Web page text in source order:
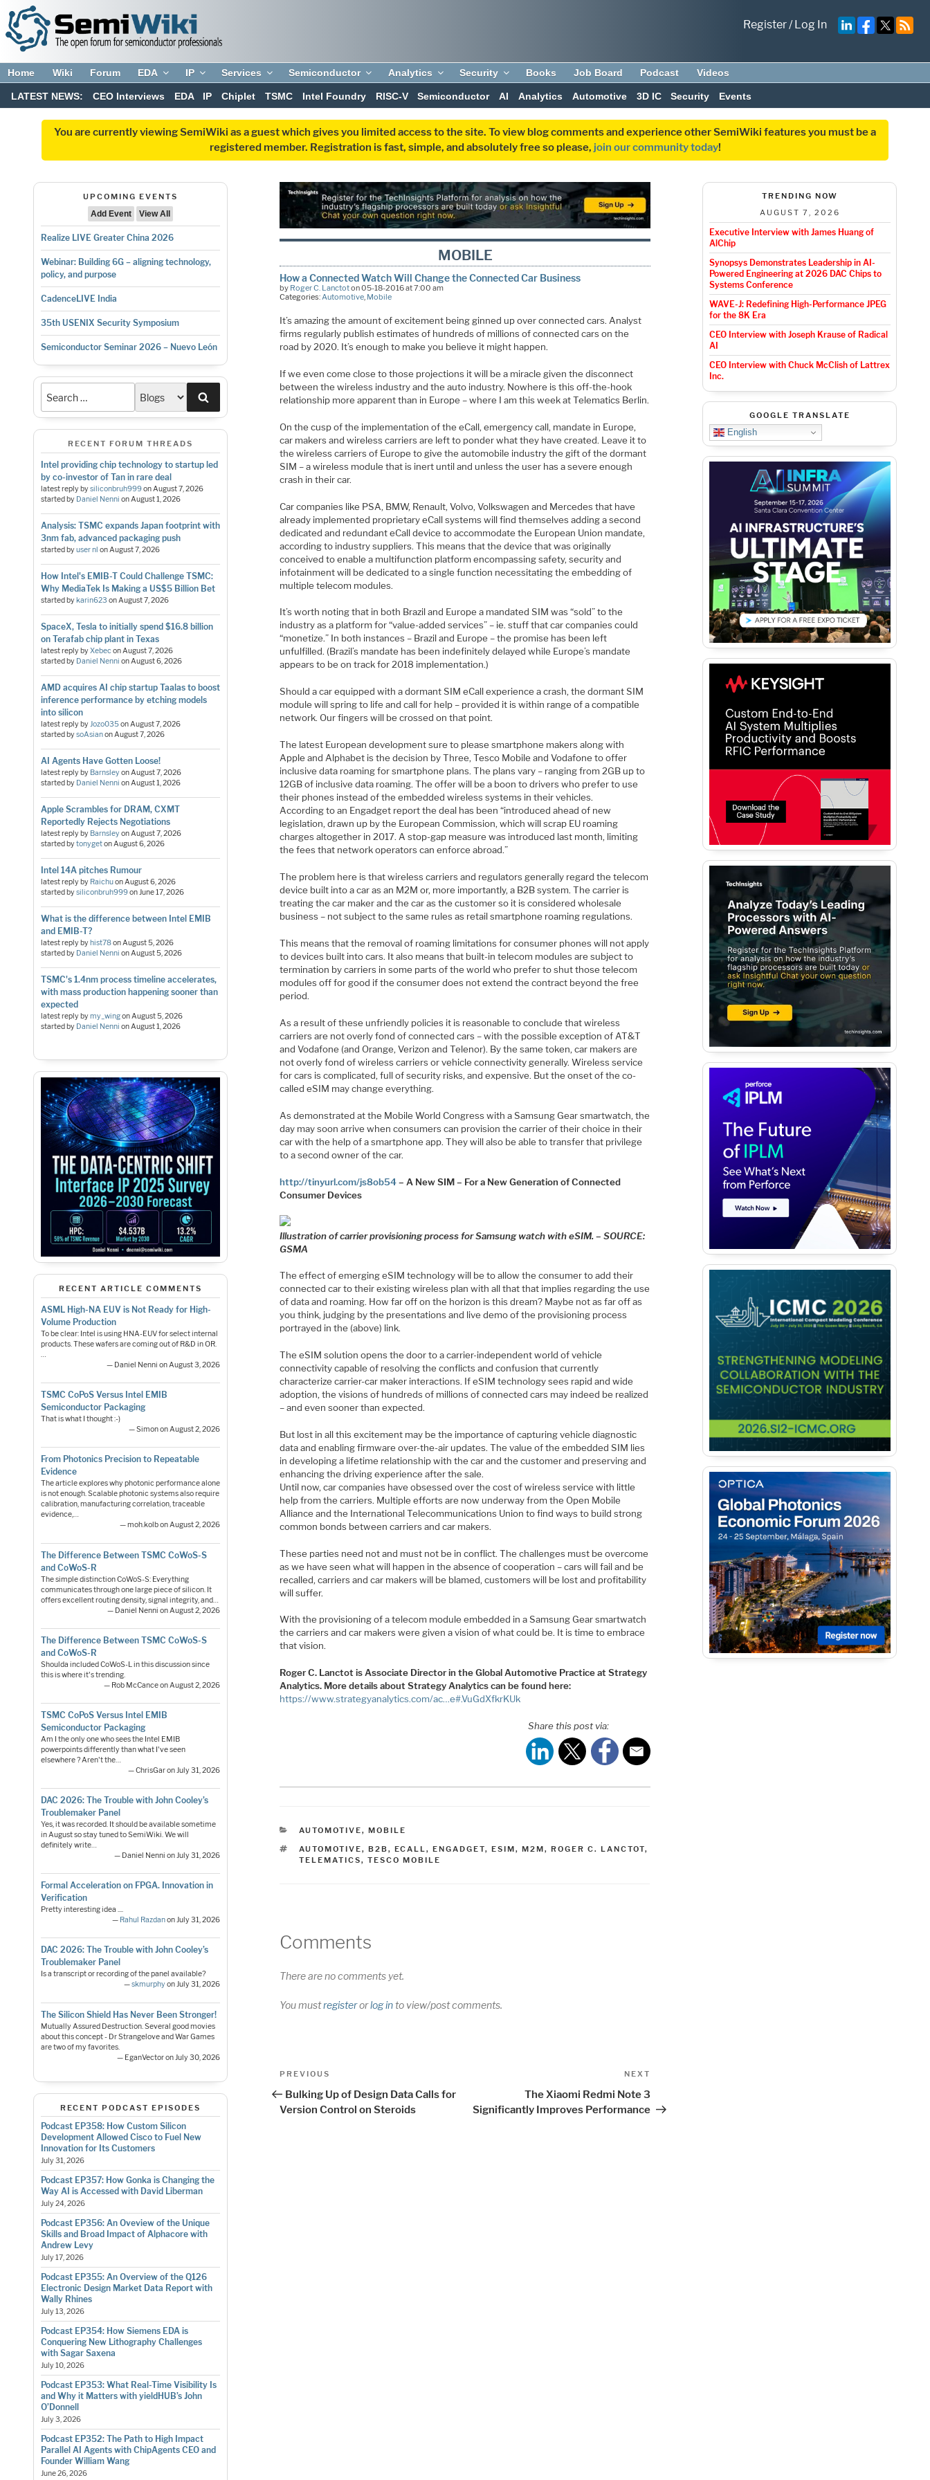
Register/Log In
Home Wiki Forum EDA IP Services Semiconductor Analytics Security Books Job Board Podcast Videos
LATEST NEWS: CEO Interviews EDA IP Chiplet TSMC Intel Foundry RISC-V Semiconductor AI Analytics Automotive 3D IC Security Events
You are currently viewing SemiWiki as a guest which gives you limited access to the site. To view blog comments and experience other SemiWiki features you must be a
registered member. Registration is fast, simple, and absolutely free so please, join our community today!
UPCOMING EVENTS
Add Event
View All
Realize LIVE Greater China 2026
Webinar: Building 6G – aligning technology,
policy, and purpose
CadenceLIVE India
35th USENIX Security Symposium
Semiconductor Seminar 2026 – Nuevo León
RECENT FORUM THREADS
Intel providing chip technology to startup led
by co-investor of Tan in rare deal
latest reply bysiliconbruh999onAugust 7, 2026
started by Daniel Nenni onAugust 1, 2026
Analysis: TSMC expands Japan footprint with
3nm fab, advanced packaging push
started byuser nl onAugust 7, 2026
How Intel's EMIB-T Could Challenge TSMC:
Why MediaTek Is Making a US$5 Billion Bet
started bykarin623 onAugust 7, 2026
SpaceX, Tesla to initially spend $16.8 billion
on Terafab chip plant in Texas
latest reply byXebeconAugust 7, 2026
started by Daniel Nenni onAugust 6, 2026
AMD acquires AI chip startup Taalas to boost
inference performance by etching models
into silicon
latest reply byJozo035onAugust 7, 2026
started bysoAsianonAugust 7, 2026
AI Agents Have Gotten Loose!
latest reply by BarnsleyonAugust 7, 2026
started by Daniel Nenni onAugust 1, 2026
Apple Scrambles for DRAM, CXMT
Reportedly Rejects Negotiations
latest reply by BarnsleyonAugust 7, 2026
started bytonygetonAugust 6, 2026
Intel 14A pitches Rumour
latest reply by RaichuonAugust 6, 2026
started bysiliconbruh999onJune 17, 2026
What is the difference between Intel EMIB
and EMIB-T?
latest reply byhist78onAugust 5, 2026
started by Daniel Nenni onAugust 5, 2026
TSMC's 1.4nm process timeline accelerates,
with mass production happening sooner than
expected
latest reply bymy_wingonAugust 5, 2026
started by Daniel Nenni onAugust 1, 2026
RECENT ARTICLE COMMENTS
ASML High-NA EUV is Not Ready for High-
Volume Production
To be clear: Intel is using HNA-EUV for select internal
products. These wafers are coming out of R&D in OR.
…
— Daniel Nenni on August 3, 2026
TSMC CoPoS Versus Intel EMIB
Semiconductor Packaging
That is what I thought :-)
— Simon on August 2, 2026
From Photonics Precision to Repeatable
Evidence
The article explores why photonic performance alone
is not enough. Scalable photonic systems also require
calibration, manufacturing correlation, traceable
evidence,…
— moh.kolb on August 2, 2026
The Difference Between TSMC CoWoS-S
and CoWoS-R
The simple distinction CoWoS-S: Everything
communicates through one large piece of silicon. It
offers excellent routing density, signal integrity, and…
— Daniel Nenni on August 2, 2026
The Difference Between TSMC CoWoS-S
and CoWoS-R
Shoulda included CoWoS-L in this discussion since
this is where it's trending.
— Rob McCance on August 2, 2026
TSMC CoPoS Versus Intel EMIB
Semiconductor Packaging
Am I the only one who sees the Intel EMIB
powerpoints differently than what I've seen
elsewhere ? Aren't the…
— ChrisGar on July 31, 2026
DAC 2026: The Trouble with John Cooley’s
Troublemaker Panel
Yes, it was recorded. It should be available sometime
in August so stay tuned to SemiWiki. We will
definitely write…
— Daniel Nenni on July 31, 2026
Formal Acceleration on FPGA. Innovation in
Verification
Pretty interesting idea ....
— Rahul Razdanon July 31, 2026
DAC 2026: The Trouble with John Cooley’s
Troublemaker Panel
Is a transcript or recording of the panel available?
—skmurphyon July 31, 2026
The Silicon Shield Has Never Been Stronger!
Mutually Assured Destruction. Several good movies
about this concept - Dr Strangelove and War Games
are two of my favorites.
— EganVector on July 30, 2026
RECENT PODCAST EPISODES
Podcast EP358: How Custom Silicon
Development Allowed Cisco to Fuel New
Innovation for Its Customers
July 31, 2026
Podcast EP357: How Gonka is Changing the
Way AI is Accessed with David Liberman
July 24, 2026
Podcast EP356: An Oveview of the Unique
Skills and Broad Impact of Alphacore with
Andrew Levy
July 17, 2026
Podcast EP355: An Overview of the Q126
Electronic Design Market Data Report with
Wally Rhines
July 13, 2026
Podcast EP354: How Siemens EDA is
Conquering New Lithography Challenges
with Sagar Saxena
July 10, 2026
Podcast EP353: What Real-Time Visibility Is
and Why it Matters with yieldHUB’s John
O’Donnell
July 3, 2026
Podcast EP352: The Path to High Impact
Parallel AI Agents with ChipAgents CEO and
Founder William Wang
June 26, 2026
MOBILE
How a Connected Watch Will Change the Connected Car Business
by Roger C. Lanctoton 05-18-2016 at 7:00 am
Categories:Automotive, Mobile
It’s amazing the amount of excitement being ginned up over connected cars. Analyst
firms regularly publish estimates of hundreds of millions of connected cars on the
road by 2020. It’s enough to make you believe it might happen.
If we even come close to those projections it will be a miracle given the disconnect
between the wireless industry and the auto industry. Nowhere is this off-the-hook
relationship more apparent than in Europe – where I am this week at Telematics Berlin.
On the cusp of the implementation of the eCall, emergency call, mandate in Europe,
car makers and wireless carriers are left to ponder what they have created. Leave it to
the wireless carriers of Europe to give the automobile industry the gift of the dormant
SIM – a wireless module that is inert until and unless the user has a severe enough
crash in their car.
Car companies like PSA, BMW, Renault, Volvo, Volkswagen and Mercedes that have
already implemented proprietary eCall systems will find themselves adding a second
dedicated and redundant eCall device to accommodate the European Union mandate,
according to industry suppliers. This means that the device that was originally
conceived to enable a multifunction platform encompassing safety, security and
infotainment will be dedicated to a single function necessitating the embedding of
multiple telecom modules.
It’s worth noting that in both Brazil and Europe a mandated SIM was “sold” to the
industry as a platform for “value-added services” – ie. stuff that car companies could
“monetize.” In both instances – Brazil and Europe – the promise has been left
unfulfilled. (Brazil’s mandate has been indefinitely delayed while Europe’s mandate
appears to be on track for 2018 implementation.)
Should a car equipped with a dormant SIM eCall experience a crash, the dormant SIM
module will spring to life and call for help – provided it is within range of a compatible
network. Our fingers will be crossed on that point.
The latest European development sure to please smartphone makers along with
Apple and Alphabet is the decision by Three, Tesco Mobile and Vodafone to offer
inclusive data roaming for smartphone plans. The plans vary – ranging from 2GB up to
12GB of inclusive data roaming. The offer will be a boon to drivers who prefer to use
their phones instead of the embedded wireless systems in their vehicles.
According to an Engadget report the deal has been “introduced ahead of new
legislation, drawn up by the European Commission, which will scrap EU roaming
charges altogether in 2017. A stop-gap measure was introduced last month, limiting
the fees that network operators can enforce abroad.”
The problem here is that wireless carriers and regulators generally regard the telecom
device built into a car as an M2M or, more importantly, a B2B system. The carrier is
treating the car maker and the car as the customer so it is considered wholesale
business – not subject to the same rules as retail smartphone roaming regulations.
This means that the removal of roaming limitations for consumer phones will not apply
to devices built into cars. It also means that built-in telecom modules are subject to
termination by carriers in some parts of the world who prefer to shut those telecom
modules off for good if the consumer does not extend the contract beyond the free
period.
As a result of these unfriendly policies it is reasonable to conclude that wireless
carriers are not overly fond of connected cars – with the possible exception of AT&T
and Vodafone (and Orange, Verizon and Telenor). By the same token, car makers are
not overly fond of wireless carriers or vehicle connectivity generally. Wireless service
for cars is complicated, full of security risks, and expensive. But the onset of the co-
called eSIM may change everything.
As demonstrated at the Mobile World Congress with a Samsung Gear smartwatch, the
day may soon arrive when consumers can provision the carrier of their choice in their
car with the help of a smartphone app. They will also be able to transfer that privilege
to a second owner of the car.
http://tinyurl.com/js8ob54– A New SIM – For a New Generation of Connected
Consumer Devices
Illustration of carrier provisioning process for Samsung watch with eSIM. – SOURCE:
GSMA
The effect of emerging eSIM technology will be to allow the consumer to add their
connected car to their existing wireless plan with all that that implies regarding the use
of data and roaming. How far off on the horizon is this dream? Maybe not as far off as
you think, judging by the presentations and live demo of the provisioning process
portrayed in the (above) link.
The eSIM solution opens the door to a carrier-independent world of vehicle
connectivity capable of resolving the conflicts and confusion that currently
characterize carrier-car maker interactions. If eSIM technology sees rapid and wide
adoption, the visions of hundreds of millions of connected cars may indeed be realized
– and even sooner than expected.
But lost in all this excitement may be the importance of capturing vehicle diagnostic
data and enabling firmware over-the-air updates. The value of the embedded SIM lies
in developing a lifetime relationship with the car and the customer and preserving and
enhancing the driving experience after the sale.
Until now, car companies have obsessed over the cost of wireless service with little
help from the carriers. Multiple efforts are now underway from the Open Mobile
Alliance and the International Telecommunications Union to find ways to build strong
common bonds between carriers and car makers.
These parties need not and must not be in conflict. The challenges must be overcome
as we have seen what will happen in the absence of cooperation – cars will fail and be
recalled, carriers and car makers will be blamed, customers will be lost and profitability
will suffer.
With the provisioning of a telecom module embedded in a Samsung Gear smartwatch
the carriers and car makers were given a vision of what could be. It is time to embrace
that vision.
Roger C. Lanctot is Associate Director in the Global Automotive Practice at Strategy
Analytics. More details about Strategy Analytics can be found here:
https://www.strategyanalytics.com/ac…e#.VuGdXfkrKUk
Share this post via:
CATEGORIES
AUTOMOTIVE, MOBILE
TAGS
AUTOMOTIVE, B2B, ECALL, ENGADGET, ESIM, M2M, ROGER C. LANCTOT,
TELEMATICS, TESCO MOBILE
Comments
There are no comments yet.
You mustregisterorlog into view/post comments.
Post
navigation
Previous
PREVIOUS
Bulking Up of Design Data Calls for
Version Control on Steroids
NEXT
The Xiaomi Redmi Note 3
Significantly Improves Performance
TRENDING NOW
AUGUST 7, 2026
Executive Interview with James Huang of
AlChip
Synopsys Demonstrates Leadership in AI-
Powered Engineering at 2026 DAC Chips to
Systems Conference
WAVE-J: Redefining High-Performance JPEG
for the 8K Era
CEO Interview with Joseph Krause of Radical
AI
CEO Interview with Chuck McClish of Lattrex
Inc.
GOOGLE TRANSLATE
English